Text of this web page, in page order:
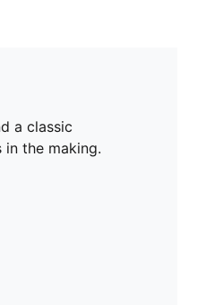
a classic
the making.